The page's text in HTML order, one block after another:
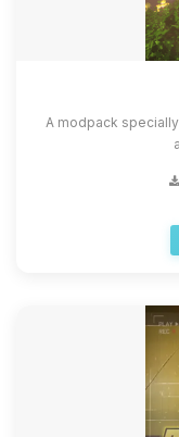
A modpack
Yupi,
07/08/